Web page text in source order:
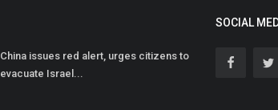
China issues red alert, urges citizens to
evacuate Israel...
SOCIAL